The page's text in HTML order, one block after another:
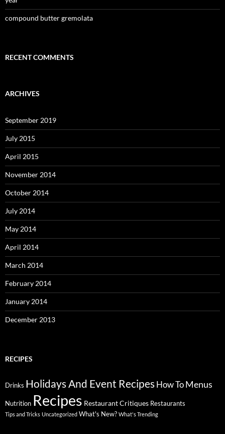
compound butter gremolata
RECENT COMMENTS
ARCHIVES
September 2019
July 2015
April 2015
November 2014
October 2014
July 2014
May 2014
April 2014
March 2014
February 2014
January 2014
December 2013
RECIPES
Drinks Holidays And Event Recipes How To Menus
Nutrition Recipes Restaurant Critiques Restaurants
Tips and Tricks Uncategorized What's New? What's Trending